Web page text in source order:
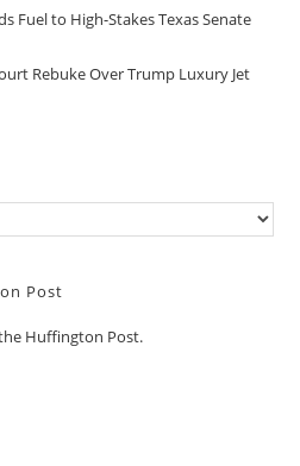
Fuel to High-Stakes Texas Senate
Rebuke Over Trump Luxury Jet
Post
Huffington Post.